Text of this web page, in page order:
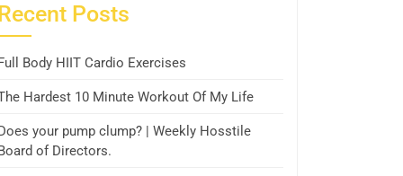
Posts
Body HIIT Cardio Exercises
Hardest 10 Minute Workout Of My Life
your pump clump? | Weekly Hosstile
of Directors.